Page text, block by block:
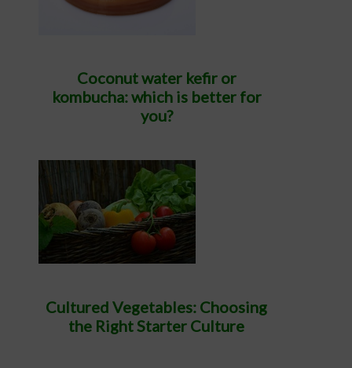
Coconut water kefir or
kombucha: which is better for
you?
Cultured Vegetables: Choosing
the Right Starter Culture